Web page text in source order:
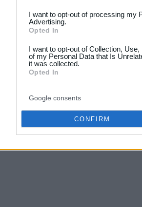
not limited to your visit or
your data for below
consent section.
I want to opt-out of processing my
Advertising.
Opted In
I want to opt-out of Collection,
of my Personal Data that Is
it was collected.
Opted In
Google consents
CONFIRM